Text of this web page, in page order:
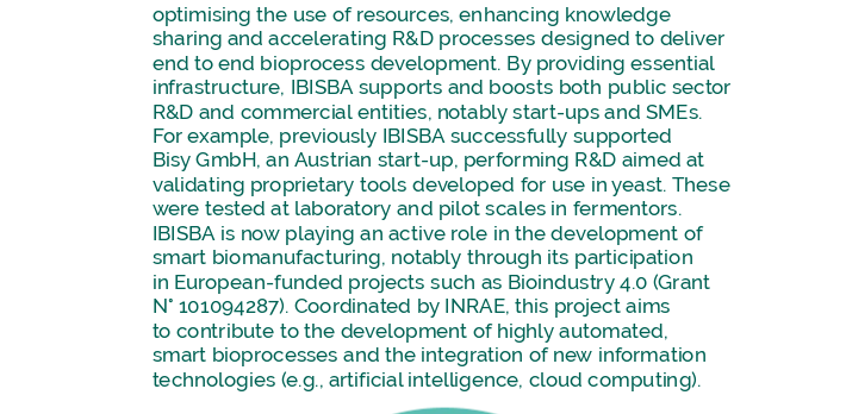
optimising the use of resources, enhancing knowledge
sharing and accelerating R&D processes designed to deliver
end to end bioprocess development. By providing essential
infrastructure, IBISBA supports and boosts both public sector
R&D and commercial entities, notably start-ups and SMEs.
For example, previously IBISBA successfully supported
Bisy GmbH, an Austrian start-up, performing R&D aimed at
validating proprietary tools developed for use in yeast. These
were tested at laboratory and pilot scales in fermentors.
IBISBA is now playing an active role in the development of
smart biomanufacturing, notably through its participation
in European-funded projects such as Bioindustry 4.0 (Grant
N° 101094287). Coordinated by INRAE, this project aims
to contribute to the development of highly automated,
smart bioprocesses and the integration of new information
technologies (e.g., artificial intelligence, cloud computing).